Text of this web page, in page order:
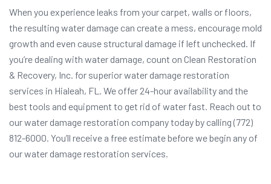
When you experience leaks from your carpet, walls or floors,
the resulting water damage can create a mess, encourage mold
growth and even cause structural damage if left unchecked. If
you’re dealing with water damage, count on Clean Restoration
& Recovery, Inc. for superior water damage restoration
services in Hialeah, FL. We offer 24-hour availability and the
best tools and equipment to get rid of water fast. Reach out to
our water damage restoration company today by calling (772)
812-6000. You’ll receive a free estimate before we begin any of
our water damage restoration services.